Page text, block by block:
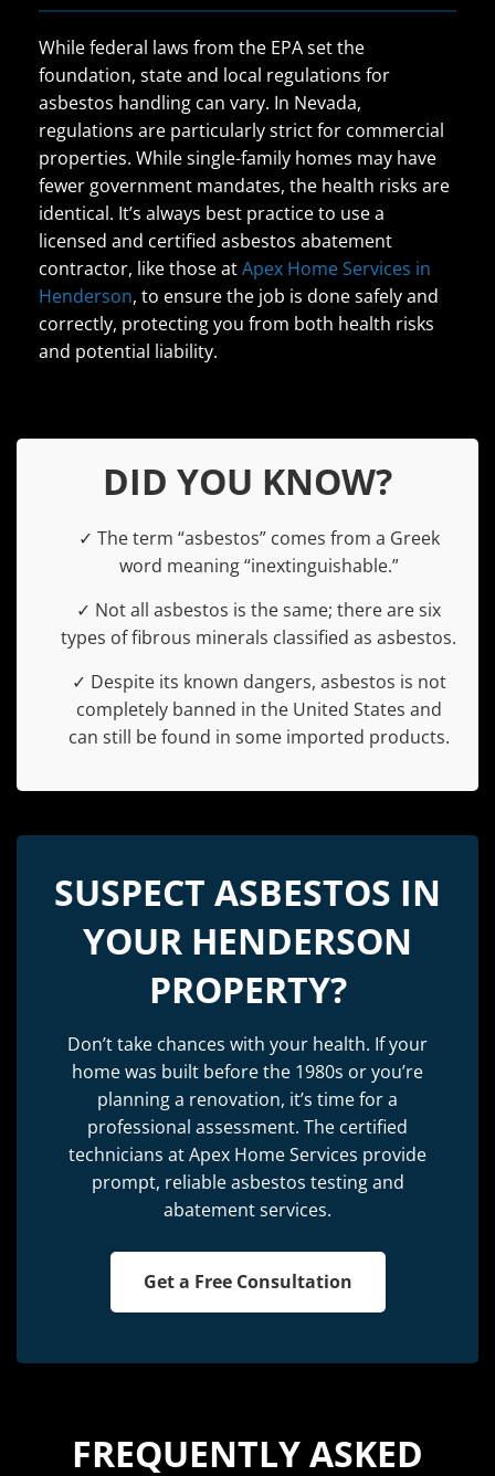
While federal laws from the EPA set the
foundation, state and local regulations for
asbestos handling can vary. In Nevada,
regulations are particularly strict for commercial
properties. While single-family homes may have
fewer government mandates, the health risks are
identical. It’s always best practice to use a
licensed and certified asbestos abatement
contractor, like those atApex Home Services in
Henderson, to ensure the job is done safely and
correctly, protecting you from both health risks
and potential liability.
DID YOU KNOW?
✓ The term “asbestos” comes from a Greek
word meaning “inextinguishable.”
✓ Not all asbestos is the same; there are six
types of fibrous minerals classified as asbestos.
✓ Despite its known dangers, asbestos is not
completely banned in the United States and
can still be found in some imported products.
SUSPECT ASBESTOS IN
YOUR HENDERSON
PROPERTY?
Don’t take chances with your health. If your
home was built before the 1980s or you’re
planning a renovation, it’s time for a
professional assessment. The certified
technicians at Apex Home Services provide
prompt, reliable asbestos testing and
abatement services.
Get a Free Consultation
FREQUENTLY ASKED